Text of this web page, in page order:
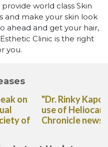
world class Skin
and make your skin look
ahead and get your hair,
Clinic is the right
you.
expert advice on the
in The Deccan